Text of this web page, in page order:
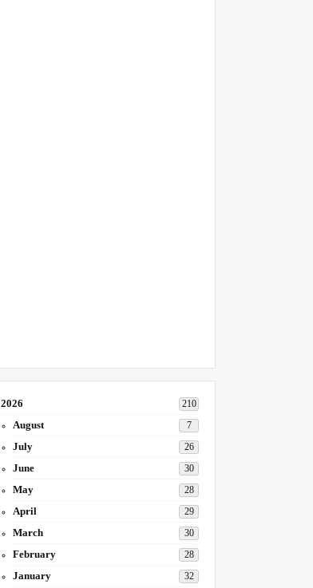
2026 210
August 7
July 26
June 30
May 28
April 29
March 30
February 28
January 32